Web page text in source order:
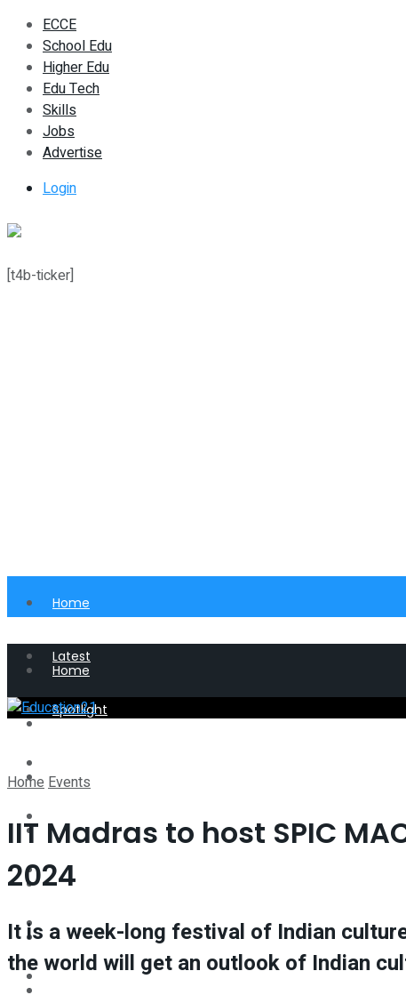
ECCE
School Edu
Higher Edu
Edu Tech
Skills
Jobs
Advertise
Login
[t4b-ticker]
Home
Latest
Spotlight
Videos
Events
Home
Latest
Spotlight
Perspective
Interview
Videos
HomeEvents
IIT Madras to host SPIC
2024
It is a week-long festival of Indian
the world will get an outlook of Indian